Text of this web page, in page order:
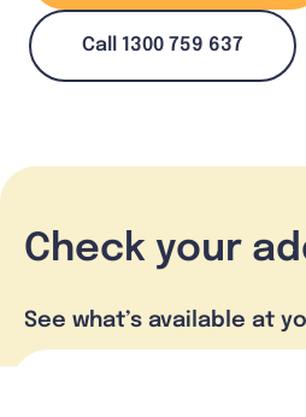
Call 1300 759 637
Check your
See what’s available at